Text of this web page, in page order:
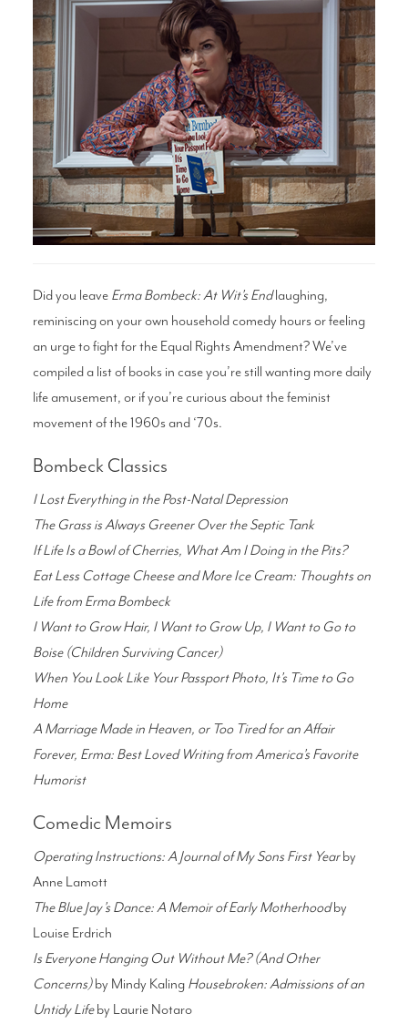
Search
WAYS TO GIVE
Did you leave Erma Bombeck: At Wit’s Endlaughing,
reminiscing on your own household comedy hours or feeling
an urge to fight for the Equal Rights Amendment? We’ve
compiled a list of books in case you’re still wanting more daily
life amusement, or if you’re curious about the feminist
movement of the 1960s and ‘70s.
Bombeck Classics
I Lost Everything in the Post-Natal Depression
The Grass is Always Greener Over the Septic Tank
If Life Is a Bowl of Cherries, What Am I Doing in the Pits?
Eat Less Cottage Cheese and More Ice Cream: Thoughts on
Life from Erma Bombeck
I Want to Grow Hair, I Want to Grow Up, I Want to Go to
Boise (Children Surviving Cancer)
When You Look Like Your Passport Photo, It’s Time to Go
Home
A Marriage Made in Heaven, or Too Tired for an Affair
Forever, Erma: Best Loved Writing from America’s Favorite
Humorist
Comedic Memoirs
Operating Instructions: A Journal of My Sons First Yearby
Anne Lamott
The Blue Jay’s Dance: A Memoir of Early Motherhoodby
Louise Erdrich
Is Everyone Hanging Out Without Me? (And Other
Concerns)by Mindy Kaling Housebroken: Admissions of an
Untidy Lifeby Laurie Notaro